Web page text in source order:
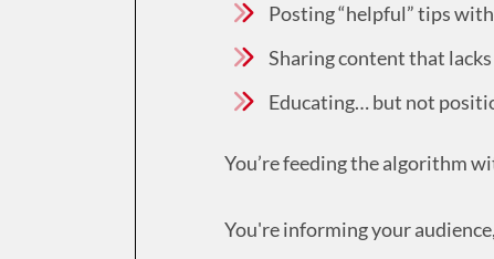
Posting “helpful” tips
Sharing content that
Educating… but not
You’re feeding the algorithm
You're informing your